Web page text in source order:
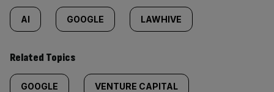
AI GOOGLE LAWHIVE
Related Topics
GOOGLE VENTURE CAPITAL